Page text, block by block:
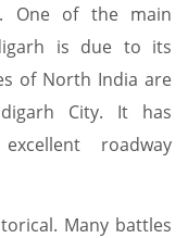
One of the main
is due to its
of North India are
City. It has
roadway
Many battles